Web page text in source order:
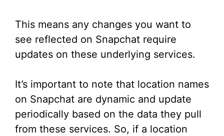
This means any changes you want to
see reflected on Snapchat require
updates on these underlying services.
It’s important to note that location names
on Snapchat are dynamic and update
periodically based on the data they pull
from these services. So, if a location